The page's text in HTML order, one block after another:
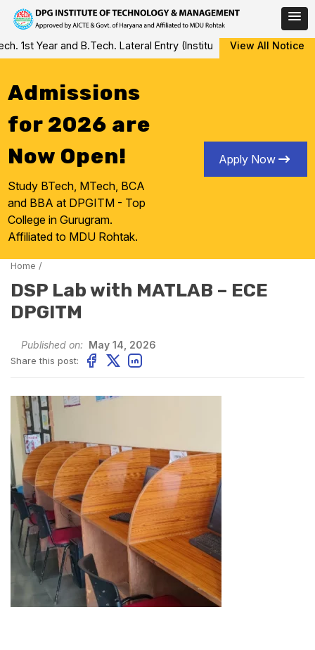
Skip
to
1st Year and B.Tech. Lateral Entry (Institute Level Counseling
View All Notice
Admissions
for 2026 are
Now Open!
Study BTech, MTech, BCA
and BBA at DPGITM - Top
College in Gurugram.
Affiliated to MDU Rohtak.
Apply Now
Home /
DSP Lab with MATLAB – ECE
DPGITM
Published on: May 14, 2026
Share this post: